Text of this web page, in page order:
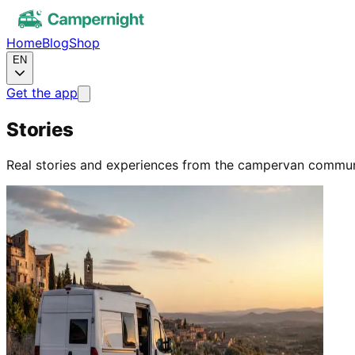
HomeBlogShop
EN
Get the app
Stories
Real stories and experiences from the campervan